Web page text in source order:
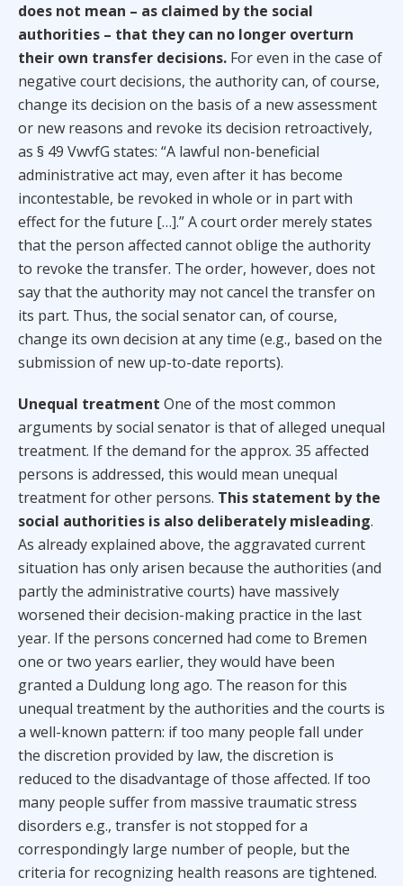
does not mean – as claimed by the social
authorities – that they can no longer overturn
their own transfer decisions. For even in the case of
negative court decisions, the authority can, of course,
change its decision on the basis of a new assessment
or new reasons and revoke its decision retroactively,
as § 49 VwvfG states: “A lawful non-beneficial
administrative act may, even after it has become
incontestable, be revoked in whole or in part with
effect for the future […].” A court order merely states
that the person affected cannot oblige the authority
to revoke the transfer. The order, however, does not
say that the authority may not cancel the transfer on
its part. Thus, the social senator can, of course,
change its own decision at any time (e.g., based on the
submission of new up-to-date reports).
Unequal treatment One of the most common
arguments by social senator is that of alleged unequal
treatment. If the demand for the approx. 35 affected
persons is addressed, this would mean unequal
treatment for other persons. This statement by the
social authorities is also deliberately misleading.
As already explained above, the aggravated current
situation has only arisen because the authorities (and
partly the administrative courts) have massively
worsened their decision-making practice in the last
year. If the persons concerned had come to Bremen
one or two years earlier, they would have been
granted a Duldung long ago. The reason for this
unequal treatment by the authorities and the courts is
a well-known pattern: if too many people fall under
the discretion provided by law, the discretion is
reduced to the disadvantage of those affected. If too
many people suffer from massive traumatic stress
disorders e.g., transfer is not stopped for a
correspondingly large number of people, but the
criteria for recognizing health reasons are tightened.